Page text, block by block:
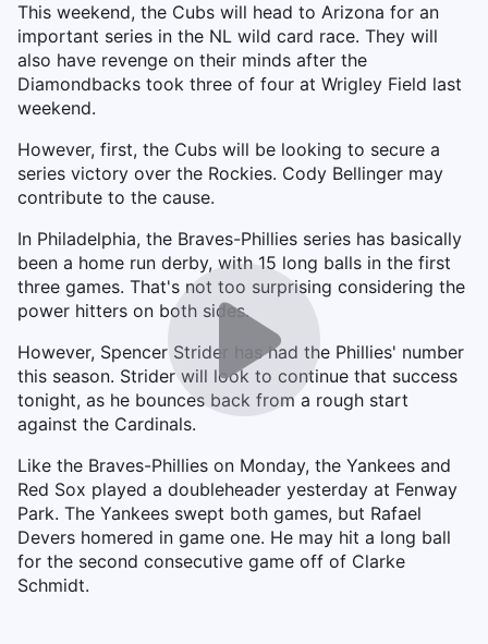
This weekend, the Cubs will head to Arizona for an
important series in the NL wild card race. They will
also have revenge on their minds after the
Diamondbacks took three of four at Wrigley Field last
weekend.
However, first, the Cubs will be looking to secure a
series victory over the Rockies. Cody Bellinger may
contribute to the cause.
In Philadelphia, the Braves-Phillies series has basically
been a home run derby, with 15 long balls in the first
three games. That's not too surprising considering the
power hitters on both sides.
However, Spencer Strider has had the Phillies' number
this season. Strider will look to continue that success
tonight, as he bounces back from a rough start
against the Cardinals.
Like the Braves-Phillies on Monday, the Yankees and
Red Sox played a doubleheader yesterday at Fenway
Park. The Yankees swept both games, but Rafael
Devers homered in game one. He may hit a long ball
for the second consecutive game off of Clarke
Schmidt.